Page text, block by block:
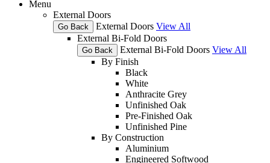
Menu
External Doors
Go Back External Doors View All
External Bi-Fold Doors
Go Back External Bi-Fold Doors View All
By Finish
Black
White
Anthracite Grey
Unfinished Oak
Pre-Finished Oak
Unfinished Pine
By Construction
Aluminium
Engineered Softwood